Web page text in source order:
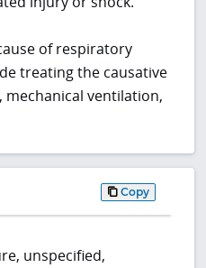
of respiratory
treating the causative
mechanical ventilation,
Copy
unspecified,